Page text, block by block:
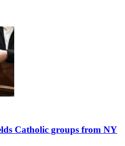
Catholic groups from NY